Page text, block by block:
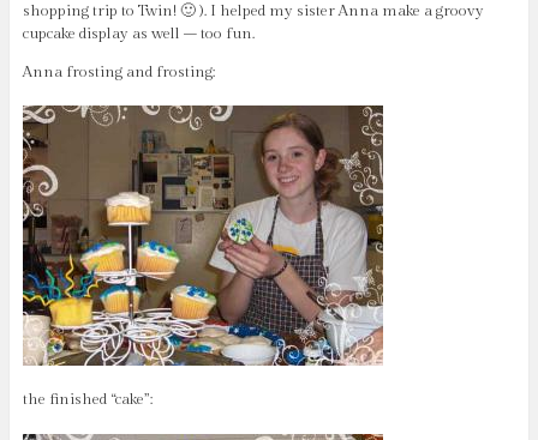
shopping trip to Twin! 🙂 ). I helped my sister Anna make a groovy
cupcake display as well – too fun.
Anna frosting and frosting:
the finished “cake”: